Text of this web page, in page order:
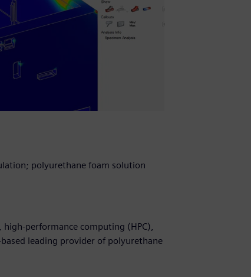
polyurethane foam solution
performance computing (HPC),
based leading provider of polyurethane